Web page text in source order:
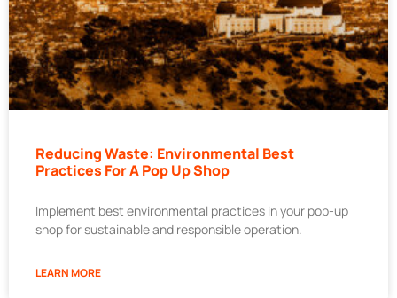
Reducing Waste: Environmental Best
Practices For A Pop Up Shop
Implement best environmental practices in your pop-up
shop for sustainable and responsible operation.
LEARN MORE